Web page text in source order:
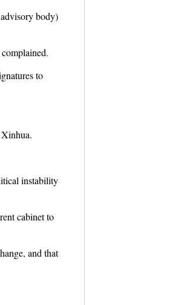
body)
to
instability
cabinet to
and that